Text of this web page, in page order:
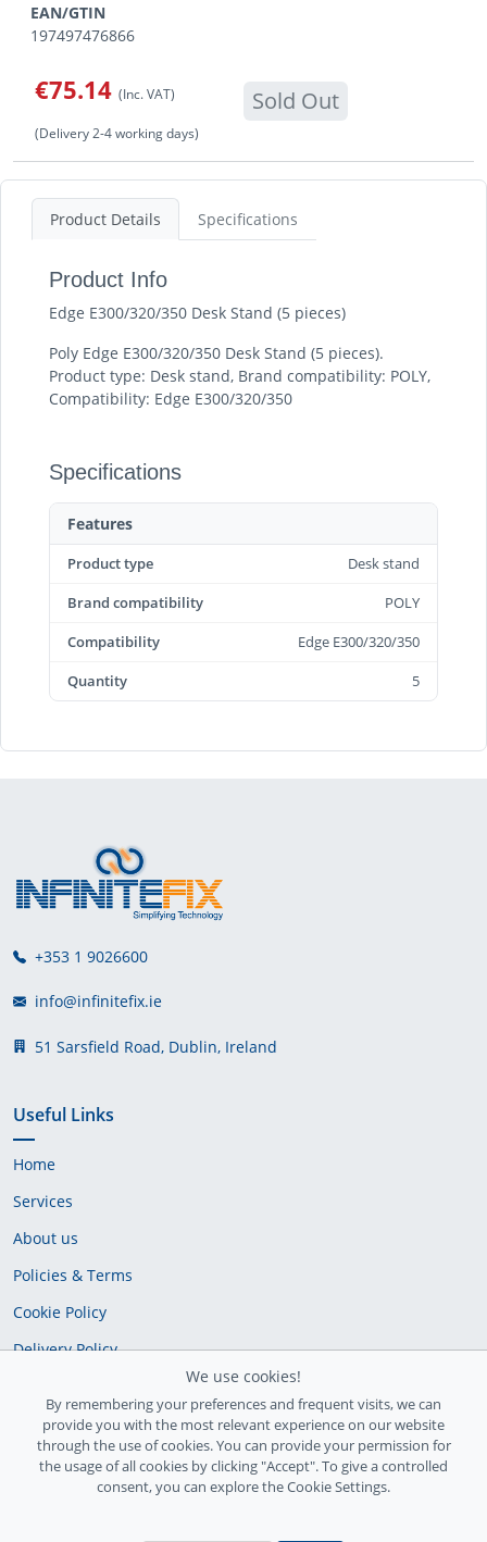
EAN/GTIN
197497476866
€75.14 (Inc. VAT) Sold Out
(Delivery 2-4 working days)
Product Details Specifications
Product Info
Edge E300/320/350 Desk Stand (5 pieces)
Poly Edge E300/320/350 Desk Stand (5 pieces).
Product type: Desk stand, Brand compatibility: POLY,
Compatibility: Edge E300/320/350
Specifications
Features
Product type
Desk stand
Brand compatibility
POLY
Compatibility
Edge E300/320/350
Quantity
5
+353 1 9026600
info@infinitefix.ie
51 Sarsfield Road, Dublin, Ireland
Useful Links
Home
Services
About us
Policies & Terms
Cookie Policy
Delivery Policy
We use cookies!
By remembering your preferences and frequent visits, we can
provide you with the most relevant experience on our website
through the use of cookies. You can provide your permission for
the usage of all cookies by clicking "Accept". To give a controlled
consent, you can explore the Cookie Settings.